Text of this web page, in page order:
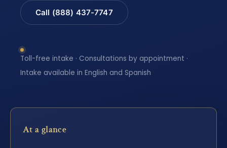
Call (888) 437-7747
Toll-free intake · Consultations by appointment ·
Intake available in English and Spanish
At a glance